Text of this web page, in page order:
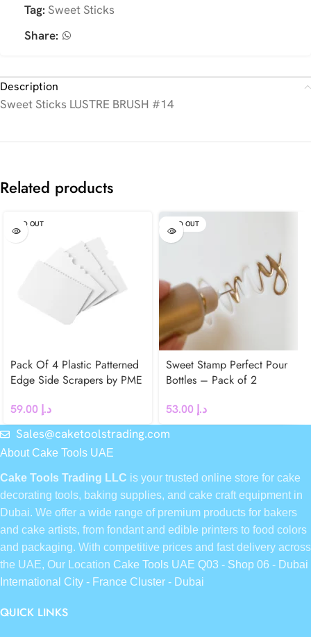
Tag: Sweet Sticks
Share:
Description
Sweet Sticks LUSTRE BRUSH #14
Related products
SOLD OUT
Pack Of 4 Plastic Patterned
Edge Side Scrapers by PME
د.إ
SOLD OUT
Sweet Stamp Perfect Pour
Bottles – Pack of 2
د.إ
Sales@caketoolstrading.com
About Cake Tools UAE
Cake Tools Trading LLC is your trusted online store for cake
decorating tools, baking supplies, and cake craft equipment in
Dubai. We offer a wide range of premium products for bakers
and cake artists, from fondant and edible printers to food colors
and packaging. With competitive prices and fast delivery across
the UAE, Our Location Cake Tools UAE Q03 - Shop 06 - Dubai
International City - France Cluster - Dubai
QUICK LINKS